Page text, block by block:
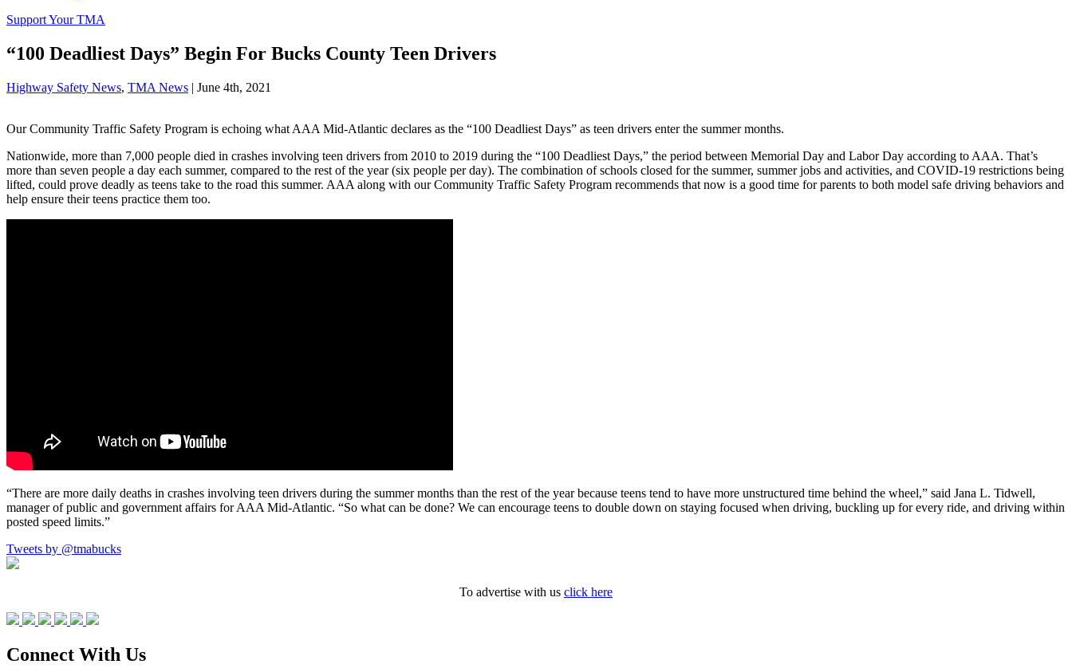
Support Your TMA
“100 Deadliest Days” Begin For Bucks County Teen Drivers
Highway Safety News, TMA News | June 4th, 2021
Our Community Traffic Safety Program is echoing what AAA Mid-Atlantic declares as the “100 Deadliest Days” as teen drivers enter the summer months.
Nationwide, more than 7,000 people died in crashes involving teen drivers from 2010 to 2019 during the “100 Deadliest Days,” the period between Memorial Day and Labor Day according to AAA. That’s
more than seven people a day each summer, compared to the rest of the year (six people per day). The combination of schools closed for the summer, summer jobs and activities, and COVID-19 restrictions being
lifted, could prove deadly as teens take to the road this summer. AAA along with our Community Traffic Safety Program recommends that now is a good time for parents to both model safe driving behaviors and
help ensure their teens practice them too.
“There are more daily deaths in crashes involving teen drivers during the summer months than the rest of the year because teens tend to have more unstructured time behind the wheel,” said Jana L. Tidwell,
manager of public and government affairs for AAA Mid-Atlantic. “So what can be done? We can encourage teens to double down on staying focused when driving, buckling up for every ride, and driving within
posted speed limits.”
Tweets by @tmabucks
To advertise with us click here
Connect With Us